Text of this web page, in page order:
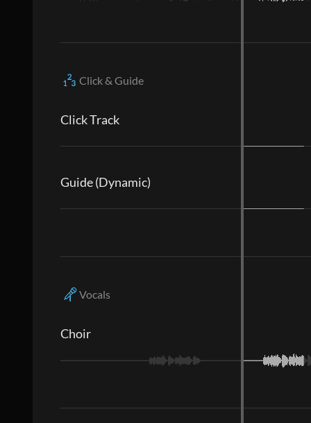
Click & Guide
Click Track
Guide (Dynamic)
Vocals
Choir